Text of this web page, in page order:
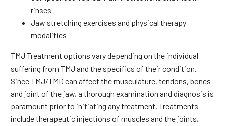
rinses
Jaw stretching exercises and physical therapy
modalities
TMJ Treatment options vary depending on the individual
suffering from TMJ and the specifics of their condition.
Since TMJ/TMD can affect the musculature, tendons, bones
and joint of the jaw, a thorough examination and diagnosis is
paramount prior to initiating any treatment. Treatments
include therapeutic injections of muscles and the joints,